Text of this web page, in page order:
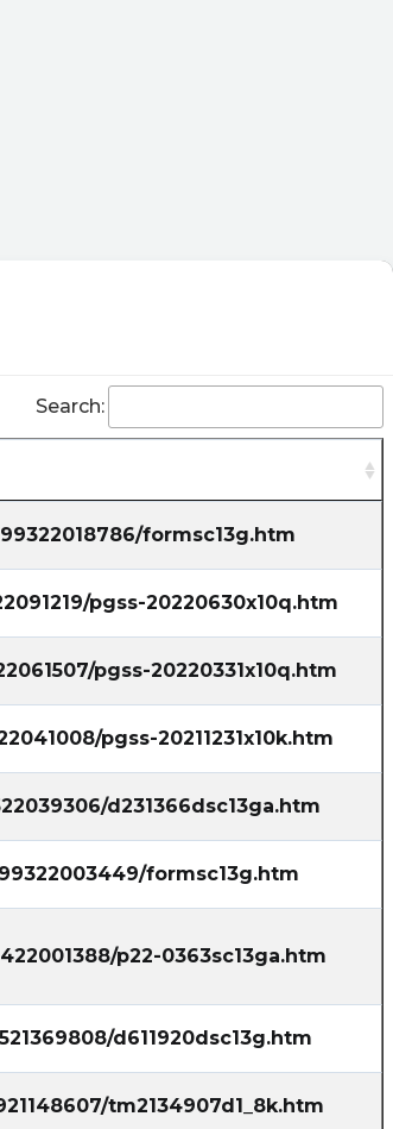
Search:
formsc13g.htm
pgss-20220630x10q.htm
pgss-20220331x10q.htm
pgss-20211231x10k.htm
d231366dsc13ga.htm
formsc13g.htm
p22-0363sc13ga.htm
d611920dsc13g.htm
tm2134907d1_8k.htm